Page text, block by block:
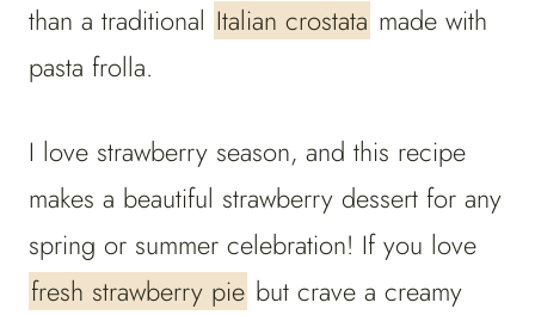
than a traditional Italian crostata made with
pasta frolla.
I love strawberry season, and this recipe
makes a beautiful strawberry dessert for any
spring or summer celebration! If you love
fresh strawberry pie but crave a creamy